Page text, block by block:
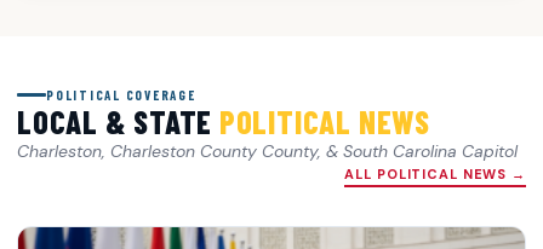
POLITICAL COVERAGE
LOCAL & STATE POLITICAL NEWS
Charleston, Charleston County County, & South Carolina Capitol
ALL POLITICAL NEWS →